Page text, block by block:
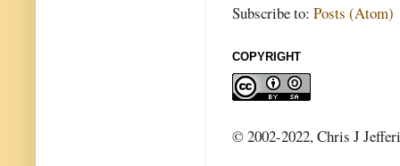
Subscribe to: Posts (Atom)
COPYRIGHT
© 2002-2022, Chris J